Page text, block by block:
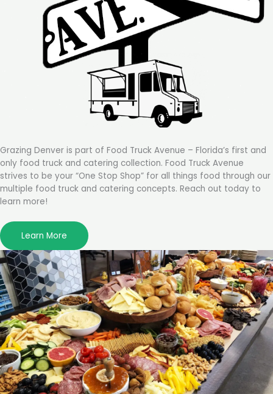
Grazing Denver is part of Food Truck Avenue – Florida’s first and
only food truck and catering collection. Food Truck Avenue
strives to be your “One Stop Shop” for all things food through our
multiple food truck and catering concepts. Reach out today to
learn more!
Learn More